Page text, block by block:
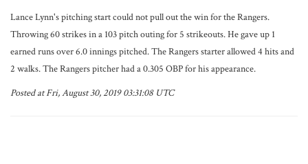
Lance Lynn's pitching start could not pull out the win for the Rangers.
Throwing 60 strikes in a 103 pitch outing for 5 strikeouts. He gave up 1
earned runs over 6.0 innings pitched. The Rangers starter allowed 4 hits and
2 walks. The Rangers pitcher had a 0.305 OBP for his appearance.
Posted at Fri, August 30, 2019 03:31:08 UTC